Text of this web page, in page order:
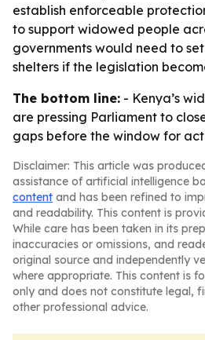
establish enforceable
to support widowed people
governments would need to
shelters if the legislation
The bottom line: - Kenya’s
are pressing Parliament to
gaps before the window for
Disclaimer: This article was
assistance of artificial intelligence
content and has been refined to
and readability. This content is
While care has been taken in its
inaccuracies or omissions, and
original source and independently
where appropriate. This content is
only and does not constitute legal,
other professional advice.